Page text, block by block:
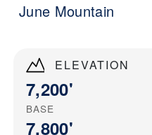
ELEVATION
7,200'
BASE
7,800'
June Mountain